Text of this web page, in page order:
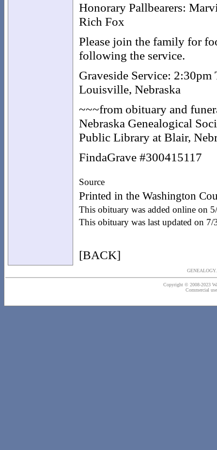
Honorary Pallbearers:
Rich Fox
Please join the family for
following the service.
Graveside Service:
Louisville, Nebraska
~~~from obituary and
Nebraska Genealogical
Public Library at Blair,
FindaGrave #300415117
Source
Printed in the Washington
This obituary was added online on
This obituary was last updated on 7/
[BACK]
Copyright © 2008-2023
Commercial